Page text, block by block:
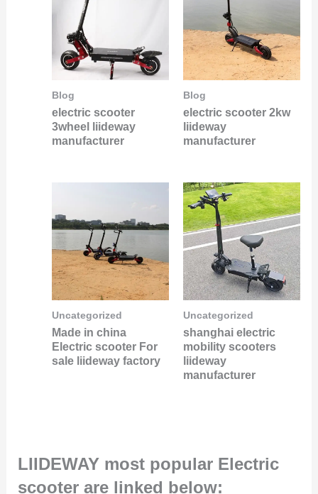
Blog
electric scooter
3wheel liideway
manufacturer
Blog
electric scooter 2kw
liideway
manufacturer
Uncategorized
Made in china
Electric scooter For
sale liideway factory
Uncategorized
shanghai electric
mobility scooters
liideway
manufacturer
LIIDEWAY most popular Electric
scooter are linked below: